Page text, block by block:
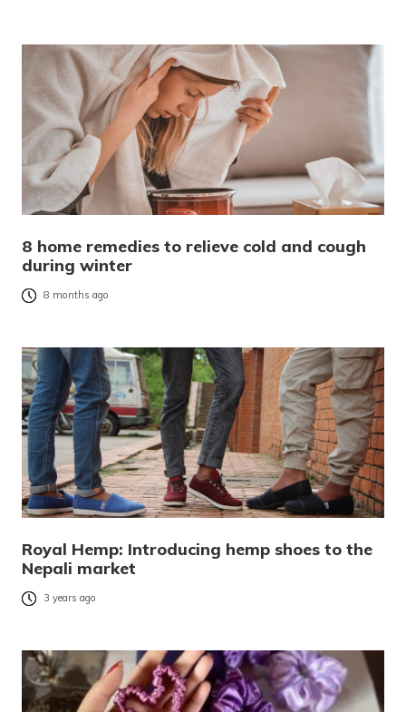
8 home remedies to relieve cold and cough
during winter
8 months ago
Royal Hemp: Introducing hemp shoes to the
Nepali market
3 years ago